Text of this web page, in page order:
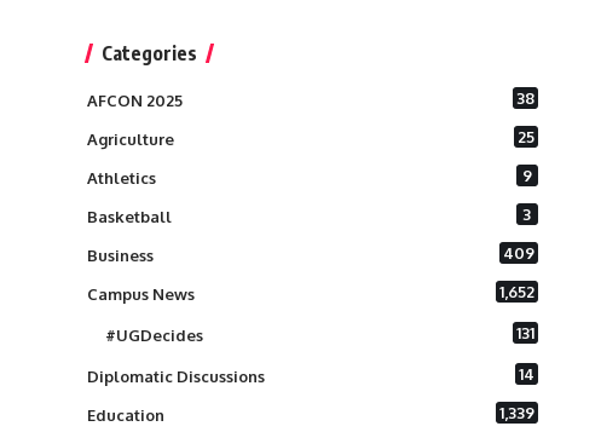
Categories
AFCON 2025 38
Agriculture 25
Athletics 9
Basketball 3
Business 409
Campus News 1,652
#UGDecides 131
Diplomatic Discussions 14
Education 1,339